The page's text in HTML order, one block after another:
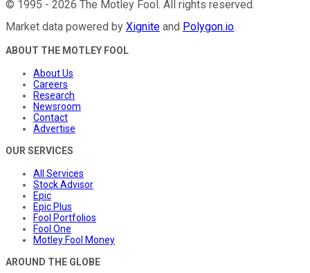
© 1995 - 2026 The Motley Fool. All rights reserved.
Market data powered by Xignite and Polygon.io.
ABOUT THE MOTLEY FOOL
About Us
Careers
Research
Newsroom
Contact
Advertise
OUR SERVICES
All Services
Stock Advisor
Epic
Epic Plus
Fool Portfolios
Fool One
Motley Fool Money
AROUND THE GLOBE